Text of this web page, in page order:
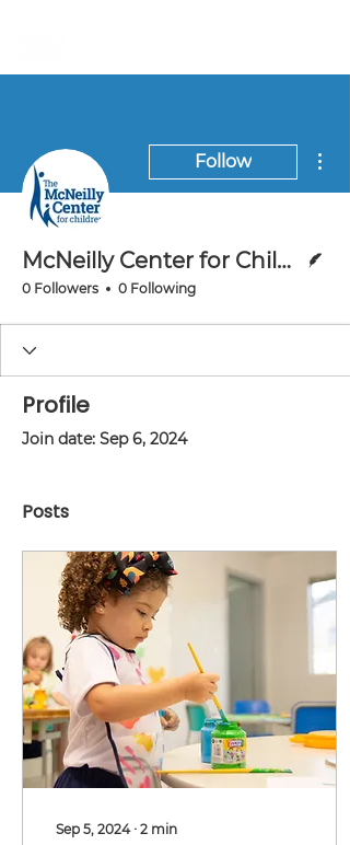
Follow
McNeilly Center for Children
0 Followers 0 Following
Profile
Join date: Sep 6, 2024
Posts
Sep 5, 2024∙ 2 min